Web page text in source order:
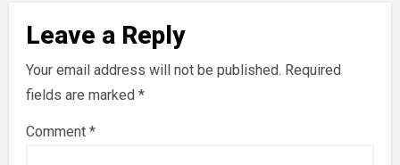
Leave a Reply
Your email address will not be published. Required
fields are marked*
Comment*